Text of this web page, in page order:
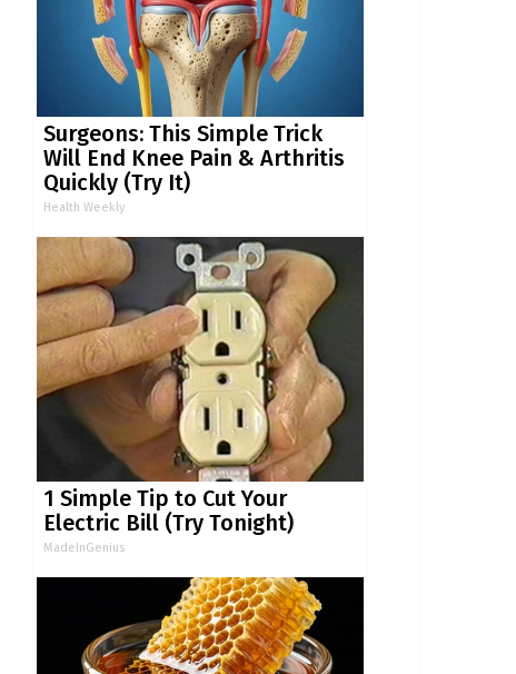
Surgeons: This Simple Trick
Will End Knee Pain & Arthritis
Quickly (Try It)
Health Weekly
1 Simple Tip to Cut Your
Electric Bill (Try Tonight)
MadeInGenius